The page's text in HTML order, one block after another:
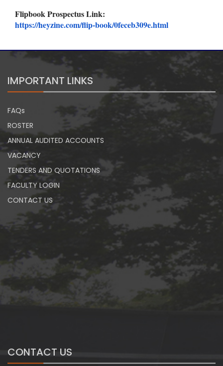
Flipbook Prospectus Link:
https://heyzine.com/flip-book/0feceb309e.html
IMPORTANT LINKS
FAQs
ROSTER
ANNUAL AUDITED ACCOUNTS
VACANCY
TENDERS AND QUOTATIONS
FACULTY LOGIN
CONTACT US
CONTACT US